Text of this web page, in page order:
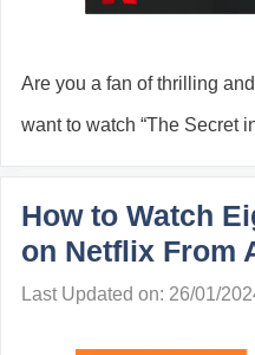
Are you a fan of thrilling
want to watch “The Secret
How to Watch
on Netflix From
Last Updated on: 26/01/